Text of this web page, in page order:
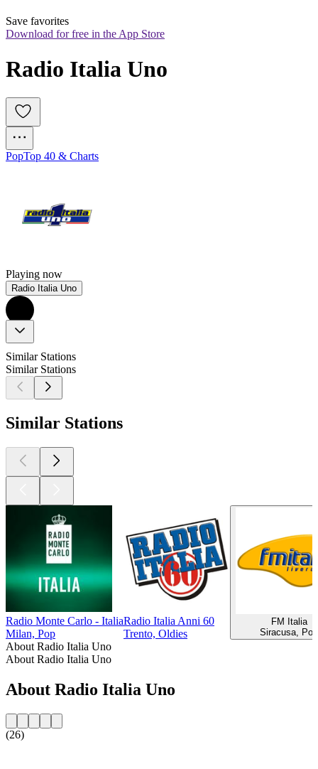
Save favorites
Download for free in the App Store
Radio Italia Uno
PopTop 40 & Charts
Playing now
Radio Italia Uno
Similar Stations
Similar Stations
Similar Stations
Radio Monte Carlo - Italia
Milan, Pop
Radio Italia Anni 60
Trento, Oldies
FM Italia
Siracusa, Pop
About Radio Italia Uno
About Radio Italia Uno
About Radio Italia Uno
(26)